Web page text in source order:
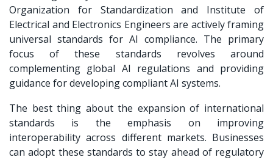
Organization for Standardization and Institute of
Electrical and Electronics Engineers are actively framing
universal standards for AI compliance. The primary
focus of these standards revolves around
complementing global AI regulations and providing
guidance for developing compliant AI systems.
The best thing about the expansion of international
standards is the emphasis on improving
interoperability across different markets. Businesses
can adopt these standards to stay ahead of regulatory